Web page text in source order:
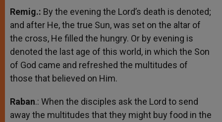
Remig.: By the evening the Lord’s death is denoted;
and after He, the true Sun, was set on the altar of
the cross, He filled the hungry. Or by evening is
denoted the last age of this world, in which the Son
of God came and refreshed the multitudes of
those that believed on Him.
Raban.: When the disciples ask the Lord to send
away the multitudes that they might buy food in the